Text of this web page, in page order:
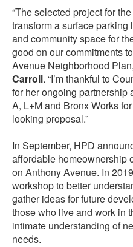
“The selected project for
transform a surface
and community space for
good on our commitments
Avenue Neighborhood
Carroll. “I’m thankful to
for her ongoing partnership
A, L+M and Bronx Works
looking proposal.”
In September, HPD
affordable homeownership
on Anthony Avenue. In
workshop to better
gather ideas for future
those who live and work in
intimate understanding of
needs.